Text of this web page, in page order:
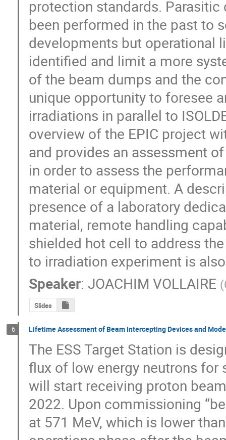
protection standards.
been performed in the past to
developments but operational
identified and limit a more
of the beam dumps and the
unique opportunity to foresee
irradiations in parallel to
overview of the EPIC project
and provides an assessment
in order to assess the
material or equipment. A
presence of a laboratory
material, remote handling
shielded hot cell to address
to irradiation experiment is
Speaker:JOACHIM VOLLAIRE (
Slides
6 Lifetime Assessment of Beam Intercepting Devices and
The ESS Target Station is
flux of low energy neutrons for
will start receiving proton
2022. Upon commissioning
at 571 MeV, which is lower